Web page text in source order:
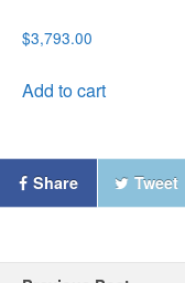
$3,793.00
Add to cart
Share Tweet